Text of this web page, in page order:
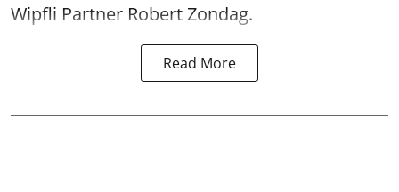
Wipfli Partner Robert Zondag.
Read More